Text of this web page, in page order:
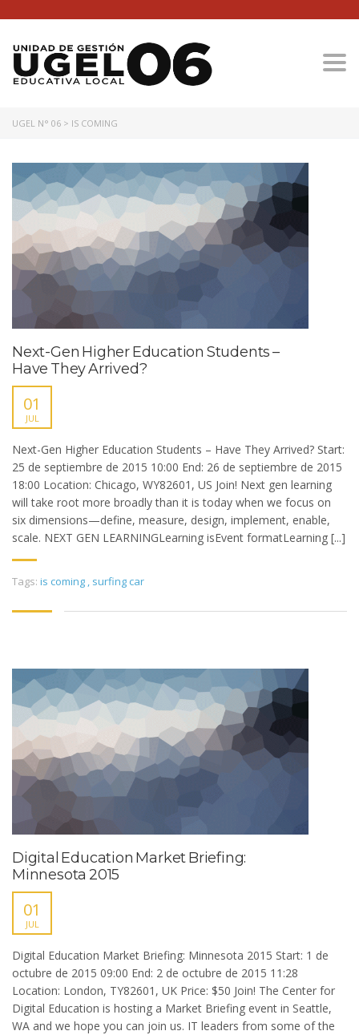
UGEL N° 06 > IS COMING
Next-Gen Higher Education Students –
Have They Arrived?
01
JUL
Next-Gen Higher Education Students – Have They Arrived? Start:
25 de septiembre de 2015 10:00 End: 26 de septiembre de 2015
18:00 Location: Chicago, WY82601, US Join! Next gen learning
will take root more broadly than it is today when we focus on
six dimensions—define, measure, design, implement, enable,
scale. NEXT GEN LEARNINGLearning isEvent formatLearning [...]
Tags: is coming , surfing car
Digital Education Market Briefing:
Minnesota 2015
01
JUL
Digital Education Market Briefing: Minnesota 2015 Start: 1 de
octubre de 2015 09:00 End: 2 de octubre de 2015 11:28
Location: London, TY82601, UK Price: $50 Join! The Center for
Digital Education is hosting a Market Briefing event in Seattle,
WA and we hope you can join us. IT leaders from some of the